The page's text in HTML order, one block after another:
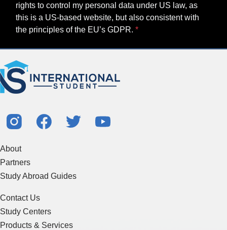
rights to control my personal data under US law, as
this is a US-based website, but also consistent with
the principles of the EU’s GDPR.
About
Partners
Study Abroad Guides
Contact Us
Study Centers
Products & Services